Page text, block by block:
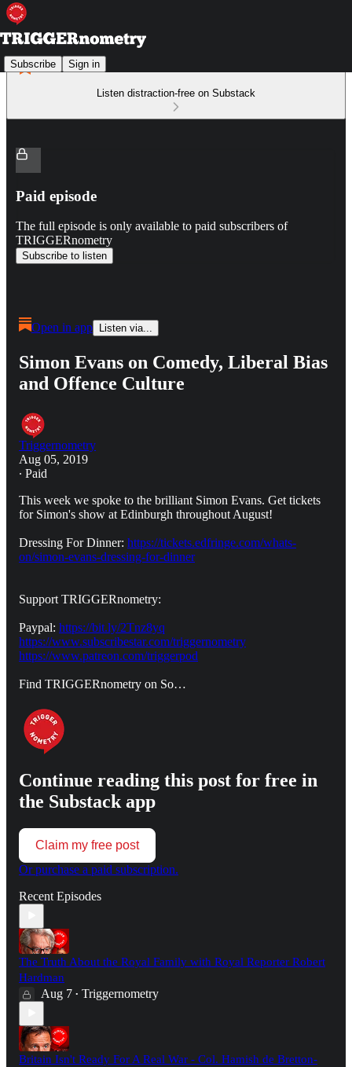
Subscribe Sign in
Listen distraction-free on Substack
Paid episode
The full episode is only available to paid subscribers of
TRIGGERnometry
Subscribe to listen
Open in app Listen via...
Simon Evans on Comedy, Liberal Bias
and Offence Culture
Triggernometry
Aug 05, 2019
∙ Paid
This week we spoke to the brilliant Simon Evans. Get tickets
for Simon's show at Edinburgh throughout August!
Dressing For Dinner: https://tickets.edfringe.com/whats-
on/simon-evans-dressing-for-dinner
Support TRIGGERnometry:
Paypal: https://bit.ly/2Tnz8yq
https://www.subscribestar.com/triggernometry
https://www.patreon.com/triggerpod
Find TRIGGERnometry on So…
Continue reading this post for free in
the Substack app
Claim my free post
Or purchase a paid subscription.
Recent Episodes
The Truth About the Royal Family with Royal Reporter Robert
Hardman
Aug 7 • Triggernometry
Britain Isn't Ready For A Real War - Col. Hamish de Bretton-